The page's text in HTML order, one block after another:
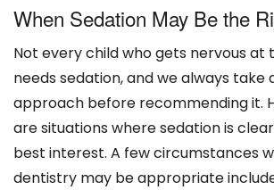
When Sedation May Be the
Not every child who gets nervous at
needs sedation, and we always take
approach before recommending it.
are situations where sedation is
best interest. A few circumstances
dentistry may be appropriate